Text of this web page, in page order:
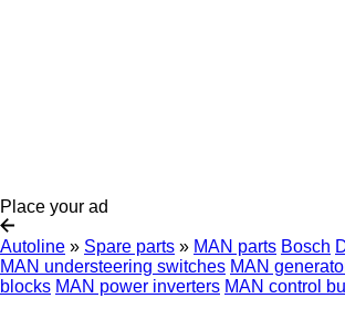
Place your ad
Autoline » Spare parts » MAN parts Bosch
MAN understeering switches MAN
blocks MAN power inverters MAN control